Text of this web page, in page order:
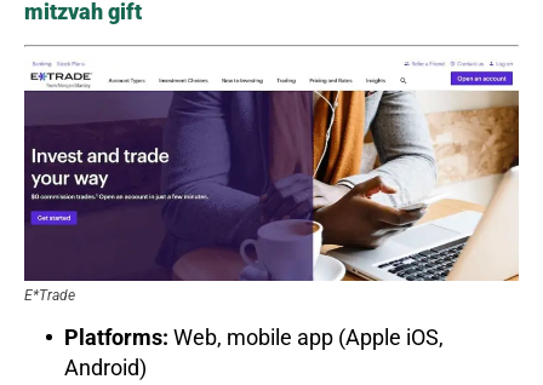
mitzvah gift
E*Trade
Platforms: Web, mobile app (Apple iOS,
Android)